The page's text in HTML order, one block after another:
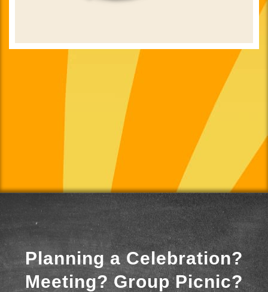
Planning a Celebration?
Meeting? Group Picnic?